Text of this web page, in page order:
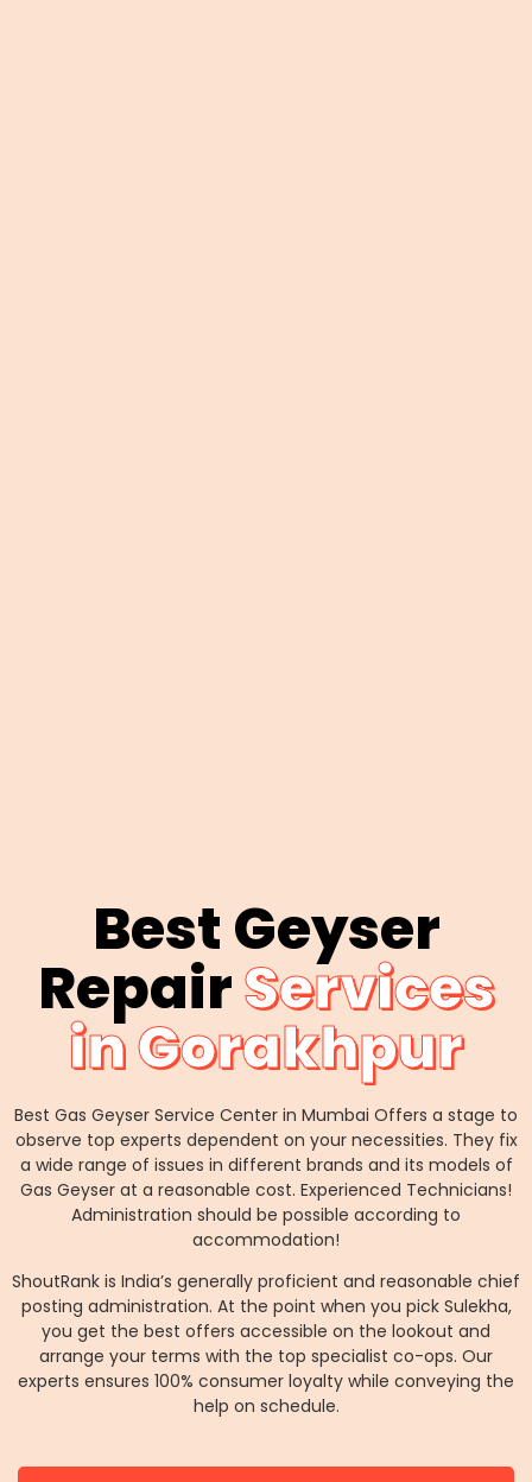
Best Geyser
RepairServices
in Gorakhpur
Best Gas Geyser Service Center in Mumbai Offers a stage to
observe top experts dependent on your necessities. They fix
a wide range of issues in different brands and its models of
Gas Geyser at a reasonable cost. Experienced Technicians!
Administration should be possible according to
accommodation!
ShoutRank is India’s generally proficient and reasonable chief
posting administration. At the point when you pick Sulekha,
you get the best offers accessible on the lookout and
arrange your terms with the top specialist co-ops. Our
experts ensures 100% consumer loyalty while conveying the
help on schedule.